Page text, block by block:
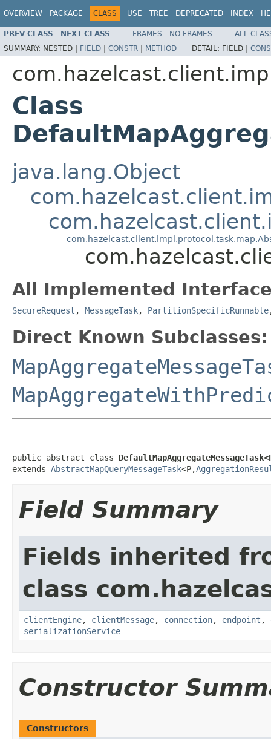
OVERVIEW PACKAGE CLASS USE TREE DEPRECATED INDEX
PREV CLASS NEXT CLASS FRAMES NO FRAMES
ALL
SUMMARY: NESTED | FIELD | CONSTR | METHOD DETAIL: FIELD |
Class
java.lang.Object
All Implemented
SecureRequest , MessageTask, PartitionSpecificRunnable
Direct Known Subclasses:
public abstract class
extends AbstractMapQueryMessageTask<P,
Field Summary
Fields inherited
class
clientEngine, clientMessage, connection, endpoint ,
serializationService
Constructor
Constructors